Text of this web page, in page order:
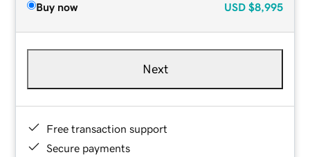
Buy now USD $8,995
Next
Free transaction support
Secure payments